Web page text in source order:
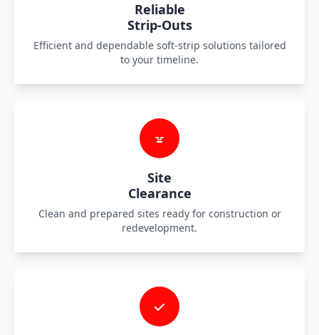
Reliable
Strip-Outs
Efficient and dependable soft-strip solutions tailored
to your timeline.
Site
Clearance
Clean and prepared sites ready for construction or
redevelopment.